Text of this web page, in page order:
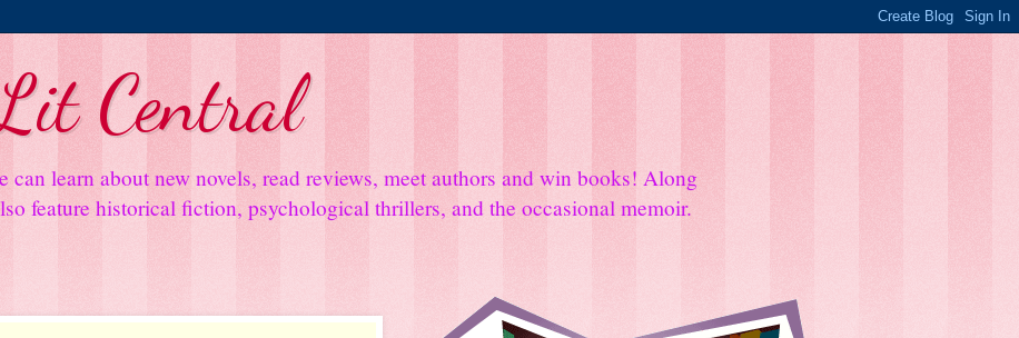
Central
can learn about new novels, read reviews, meet authors and win books! Along
feature historical fiction, psychological thrillers, and the occasional memoir.